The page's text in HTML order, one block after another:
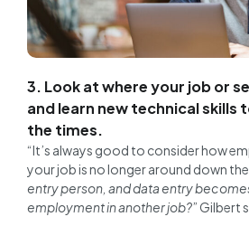
3. Look at where your job or
and learn new technical skills
the times.
“It’s always good to consider how
your job is no longer around down the
entry person, and data entry
employment in another job?” Gilbert